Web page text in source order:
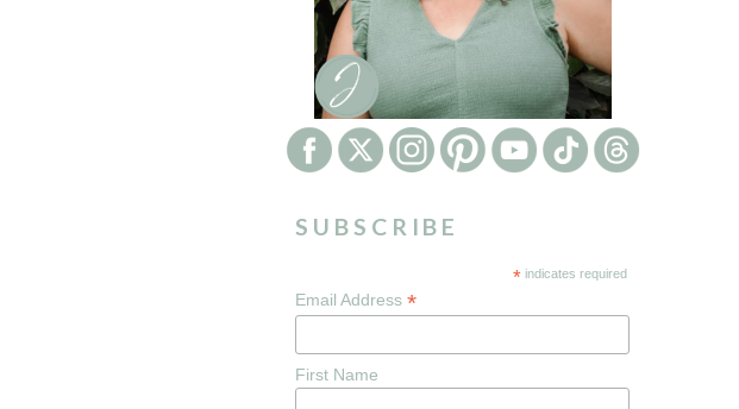
SUBSCRIBE
* indicates required
Email Address *
First Name